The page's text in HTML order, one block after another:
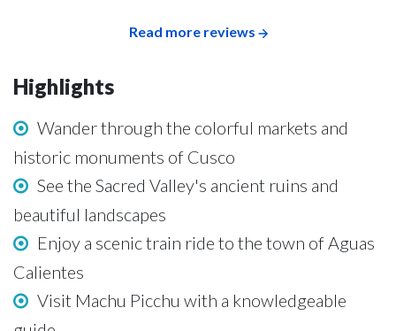
Read more reviews
Highlights
Wander through the colorful markets and
historic monuments of Cusco
See the Sacred Valley's ancient ruins and
beautiful landscapes
Enjoy a scenic train ride to the town of Aguas
Calientes
Visit Machu Picchu with a knowledgeable